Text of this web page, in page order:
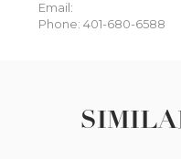
Email:
Phone: 401-680-6588